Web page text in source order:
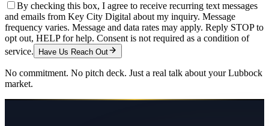
By checking this box, I agree to receive recurring text messages
and emails from Key City Digital about my inquiry. Message
frequency varies. Message and data rates may apply. Reply STOP to
opt out, HELP for help. Consent is not required as a condition of
service.
Have Us Reach Out
No commitment. No pitch deck. Just a real talk about yourLubbock
market.